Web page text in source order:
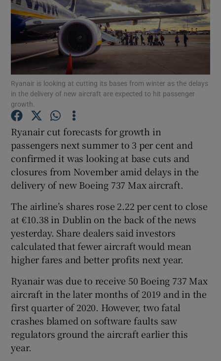
Show Motors sub sections
Show Podcasts sub sections
Show Gaeilge sub sections
Show History sub sections
Show Sponsored sub sections
Ryanair is looking at cutting its bases from winter as the delays
in the delivery of new aircraft are expected to hit passenger
growth.
Ryanair cut forecasts for growth in
passengers next summer to 3 per cent and
confirmed it was looking at base cuts and
closures from November amid delays in the
delivery of new Boeing 737 Max aircraft.
The airline’s shares rose 2.22 per cent to close
at €10.38 in Dublin on the back of the news
yesterday. Share dealers said investors
calculated that fewer aircraft would mean
higher fares and better profits next year.
Ryanair was due to receive 50 Boeing 737 Max
aircraft in the later months of 2019 and in the
first quarter of 2020. However, two fatal
crashes blamed on software faults saw
regulators ground the aircraft earlier this
year.